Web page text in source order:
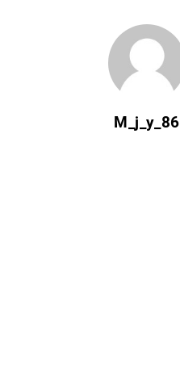
M_j_y_86